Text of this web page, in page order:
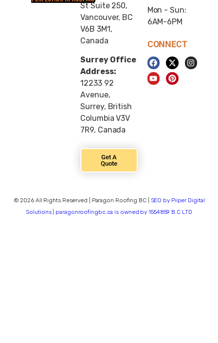
St Suite 250,
Vancouver, BC
V6B 3M1,
Canada
Surrey Office
Address:
12233 92
Avenue,
Surrey, British
Columbia V3V
7R9, Canada
Get A
Quote
Mon - Sun:
6AM-6PM
CONNECT
© 2026 All Rights Reserved | Paragon Roofing BC |
SEO by Piiper Digital
Solutions | paragonroofingbc.ca is owned by 1554859 B.C LTD